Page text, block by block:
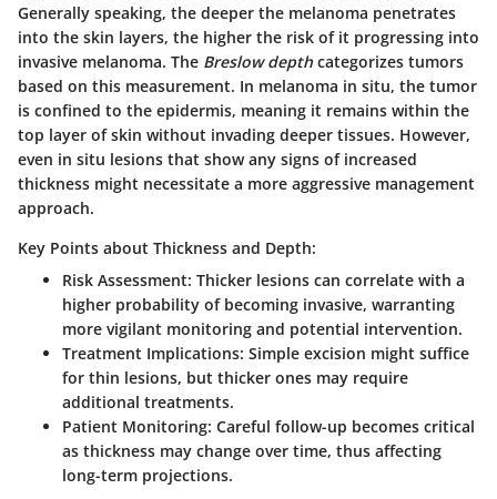
Generally speaking, the deeper the melanoma penetrates
into the skin layers, the higher the risk of it progressing into
invasive melanoma. The Breslow depthcategorizes tumors
based on this measurement. In melanoma in situ, the tumor
is confined to the epidermis, meaning it remains within the
top layer of skin without invading deeper tissues. However,
even in situ lesions that show any signs of increased
thickness might necessitate a more aggressive management
approach.
Key Points about Thickness and Depth:
Risk Assessment: Thicker lesions can correlate with a
higher probability of becoming invasive, warranting
more vigilant monitoring and potential intervention.
Treatment Implications: Simple excision might suffice
for thin lesions, but thicker ones may require
additional treatments.
Patient Monitoring: Careful follow-up becomes critical
as thickness may change over time, thus affecting
long-term projections.